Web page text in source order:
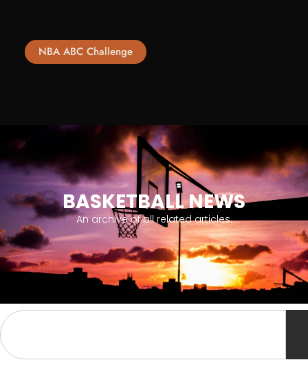
NBA ABC Challenge
BASKETBALL NEWS
An archive of all related articles.